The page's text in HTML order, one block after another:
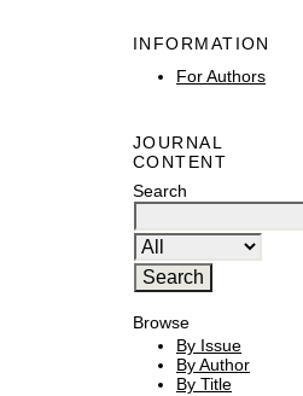
INFORMATION
For Authors
JOURNAL
CONTENT
Search
Browse
By Issue
By Author
By Title